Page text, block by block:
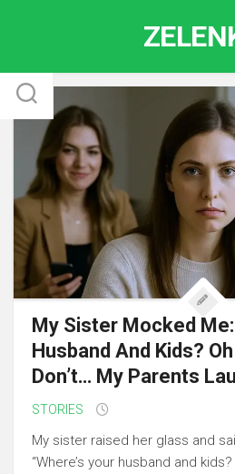
My Sister Mocked Me:
Husband And Kids?
Don’t… My Parents
STORIES
My sister raised her glass and
“Where’s your husband and